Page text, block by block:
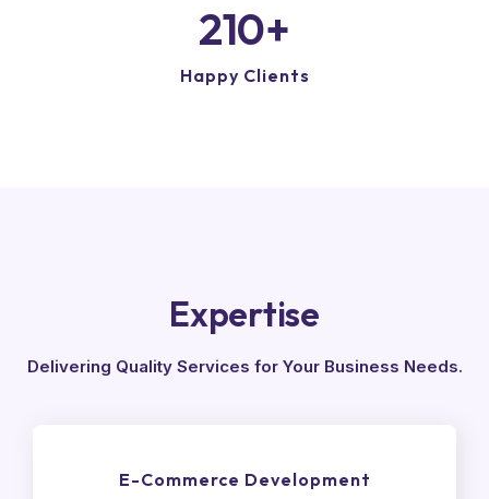
210+
Happy Clients
Expertise
Delivering Quality Services for Your Business Needs.
E-Commerce Development